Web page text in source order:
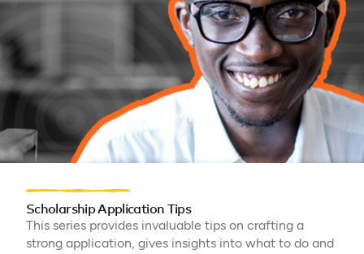
Scholarship Application Tips
This series provides invaluable tips on crafting a
strong application, gives insights into what to do and